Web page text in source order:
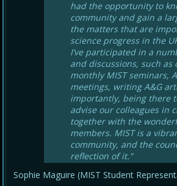
had the opportunity to
community and gain a
the matters that are
science progress in the
I’ve participated in a
and discussions, such as
monthly MIST seminars,
meetings, writing A&G
importantly, being there
advise our colleagues in
together with the
members. MIST is a
community, and the
reflection of it."
Sophie Maguire (MIST Student